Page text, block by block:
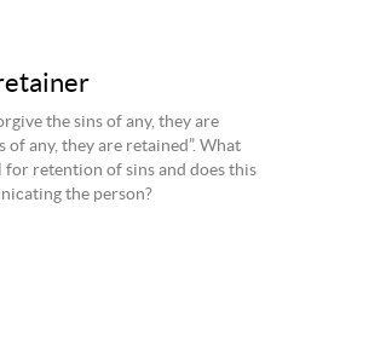
the sins of any, they are
any, they are retained”. What
retention of sins and does this
the person?